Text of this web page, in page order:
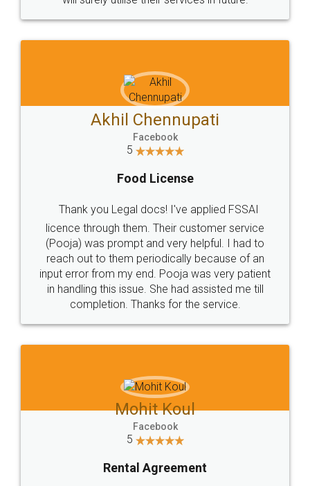
Sitemap Shipping Policy Terms & Conditions